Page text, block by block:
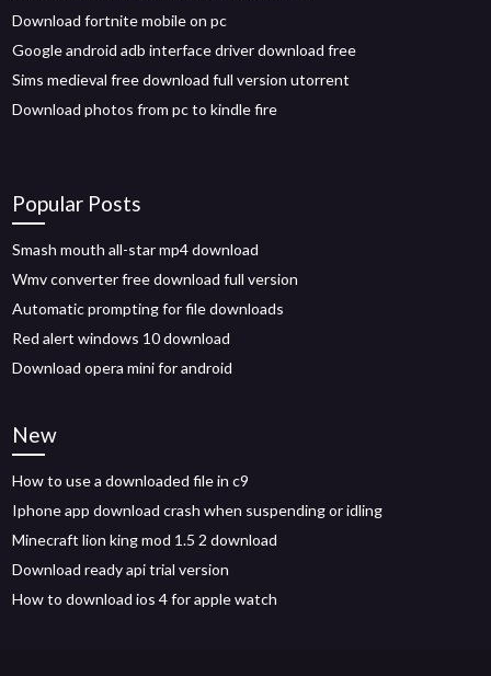
Download fortnite mobile on pc
Google android adb interface driver download free
Sims medieval free download full version utorrent
Download photos from pc to kindle fire
Popular Posts
Smash mouth all-star mp4 download
Wmv converter free download full version
Automatic prompting for file downloads
Red alert windows 10 download
Download opera mini for android
New
How to use a downloaded file in c9
Iphone app download crash when suspending or idling
Minecraft lion king mod 1.5 2 download
Download ready api trial version
How to download ios 4 for apple watch